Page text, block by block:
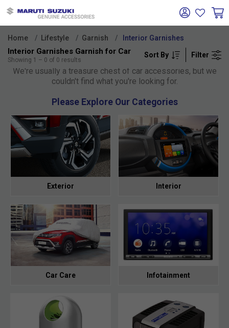
Home Lifestyle Garnish Interior Garnishes
Interior Garnishes Garnish for Car
Showing 1 – 0 of 0 results
Sort By Filter
Oh no!
We're usually a treasure chest of car accessories, but we
couldn't find what you're looking for.
Please Explore Our Categories
Exterior Interior
Car Care Infotainment